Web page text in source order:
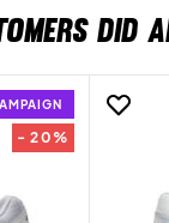
DID
- 20%